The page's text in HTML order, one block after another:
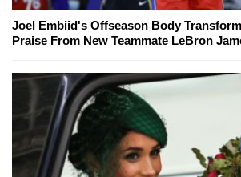
Joel Embiid's Offseason Body
Praise From New Teammate LeBron